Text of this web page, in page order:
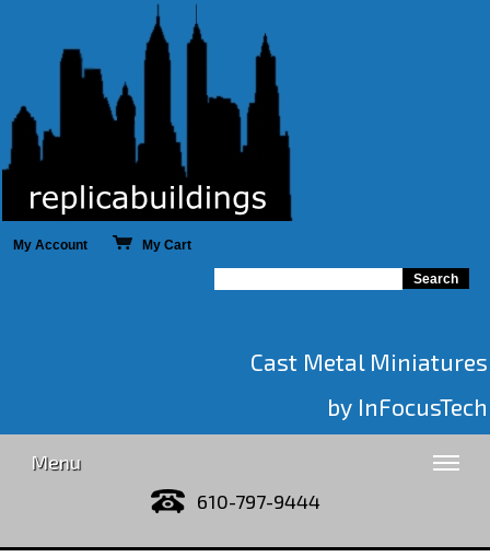
My Account My Cart
Cast Metal Miniatures
by InFocusTech
Menu
610-797-9444